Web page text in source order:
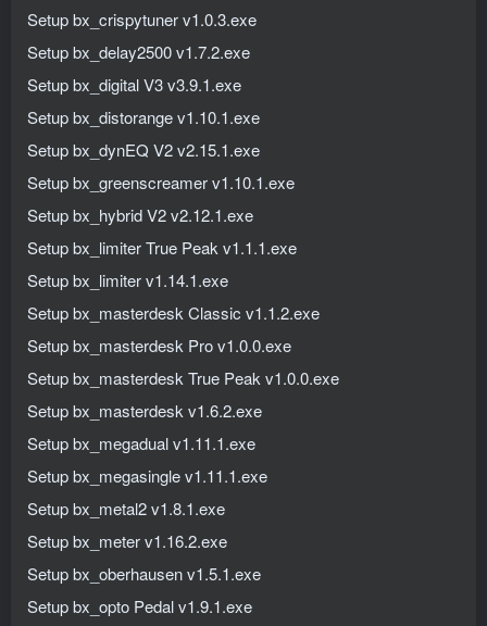
Setup bx_crispytuner v1.0.3.exe
Setup bx_delay2500 v1.7.2.exe
Setup bx_digital V3 v3.9.1.exe
Setup bx_distorange v1.10.1.exe
Setup bx_dynEQ V2 v2.15.1.exe
Setup bx_greenscreamer v1.10.1.exe
Setup bx_hybrid V2 v2.12.1.exe
Setup bx_limiter True Peak v1.1.1.exe
Setup bx_limiter v1.14.1.exe
Setup bx_masterdesk Classic v1.1.2.exe
Setup bx_masterdesk Pro v1.0.0.exe
Setup bx_masterdesk True Peak v1.0.0.exe
Setup bx_masterdesk v1.6.2.exe
Setup bx_megadual v1.11.1.exe
Setup bx_megasingle v1.11.1.exe
Setup bx_metal2 v1.8.1.exe
Setup bx_meter v1.16.2.exe
Setup bx_oberhausen v1.5.1.exe
Setup bx_opto Pedal v1.9.1.exe